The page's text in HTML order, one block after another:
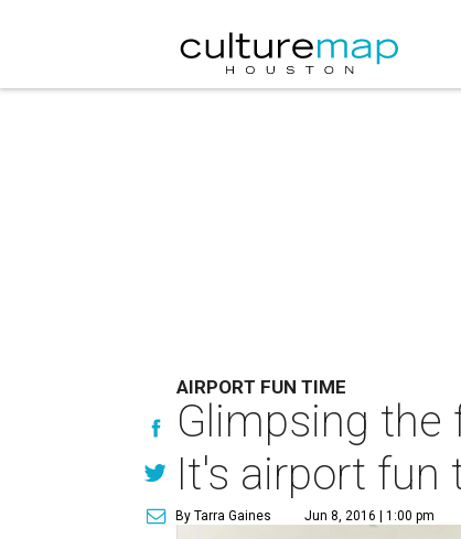
AIRPORT FUN TIME
Glimpsing the
It's airport fun
By Tarra Gaines Jun 8, 2016 | 1:00 pm